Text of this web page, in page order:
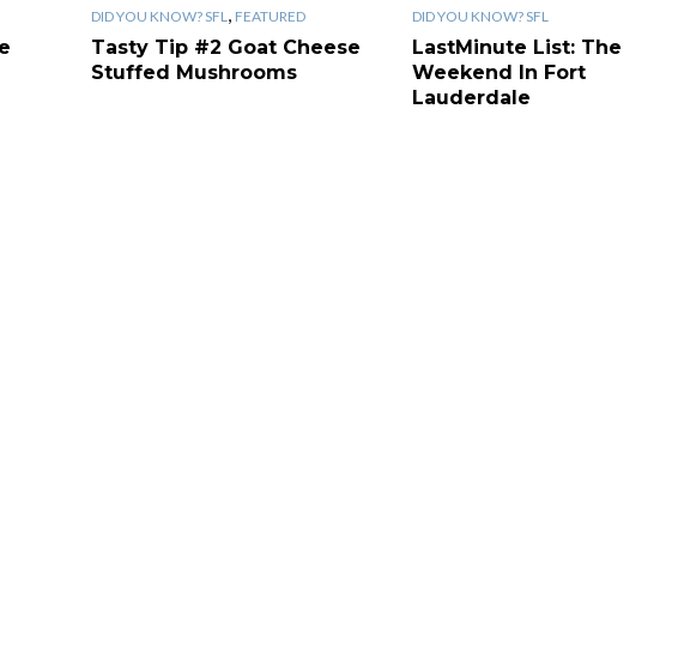
DID YOU KNOW? SFL , FEATURED
Tasty Tip #2 Goat Cheese
Stuffed Mushrooms
DID YOU KNOW? SFL
LastMinute List: The
Weekend In Fort
Lauderdale